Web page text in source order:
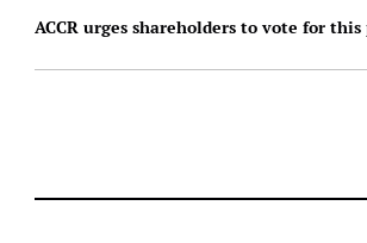
ACCR urges shareholders to vote for